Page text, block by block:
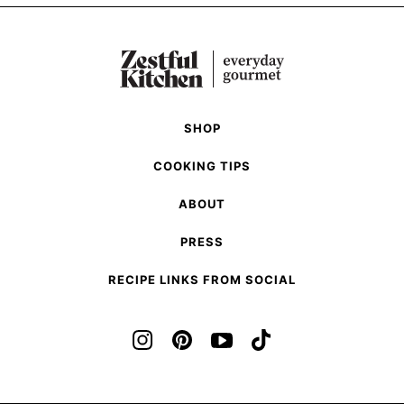
Previous
page page page page page omittedpage
to
Next
Page
SHOP
COOKING TIPS
ABOUT
PRESS
RECIPE LINKS FROM SOCIAL